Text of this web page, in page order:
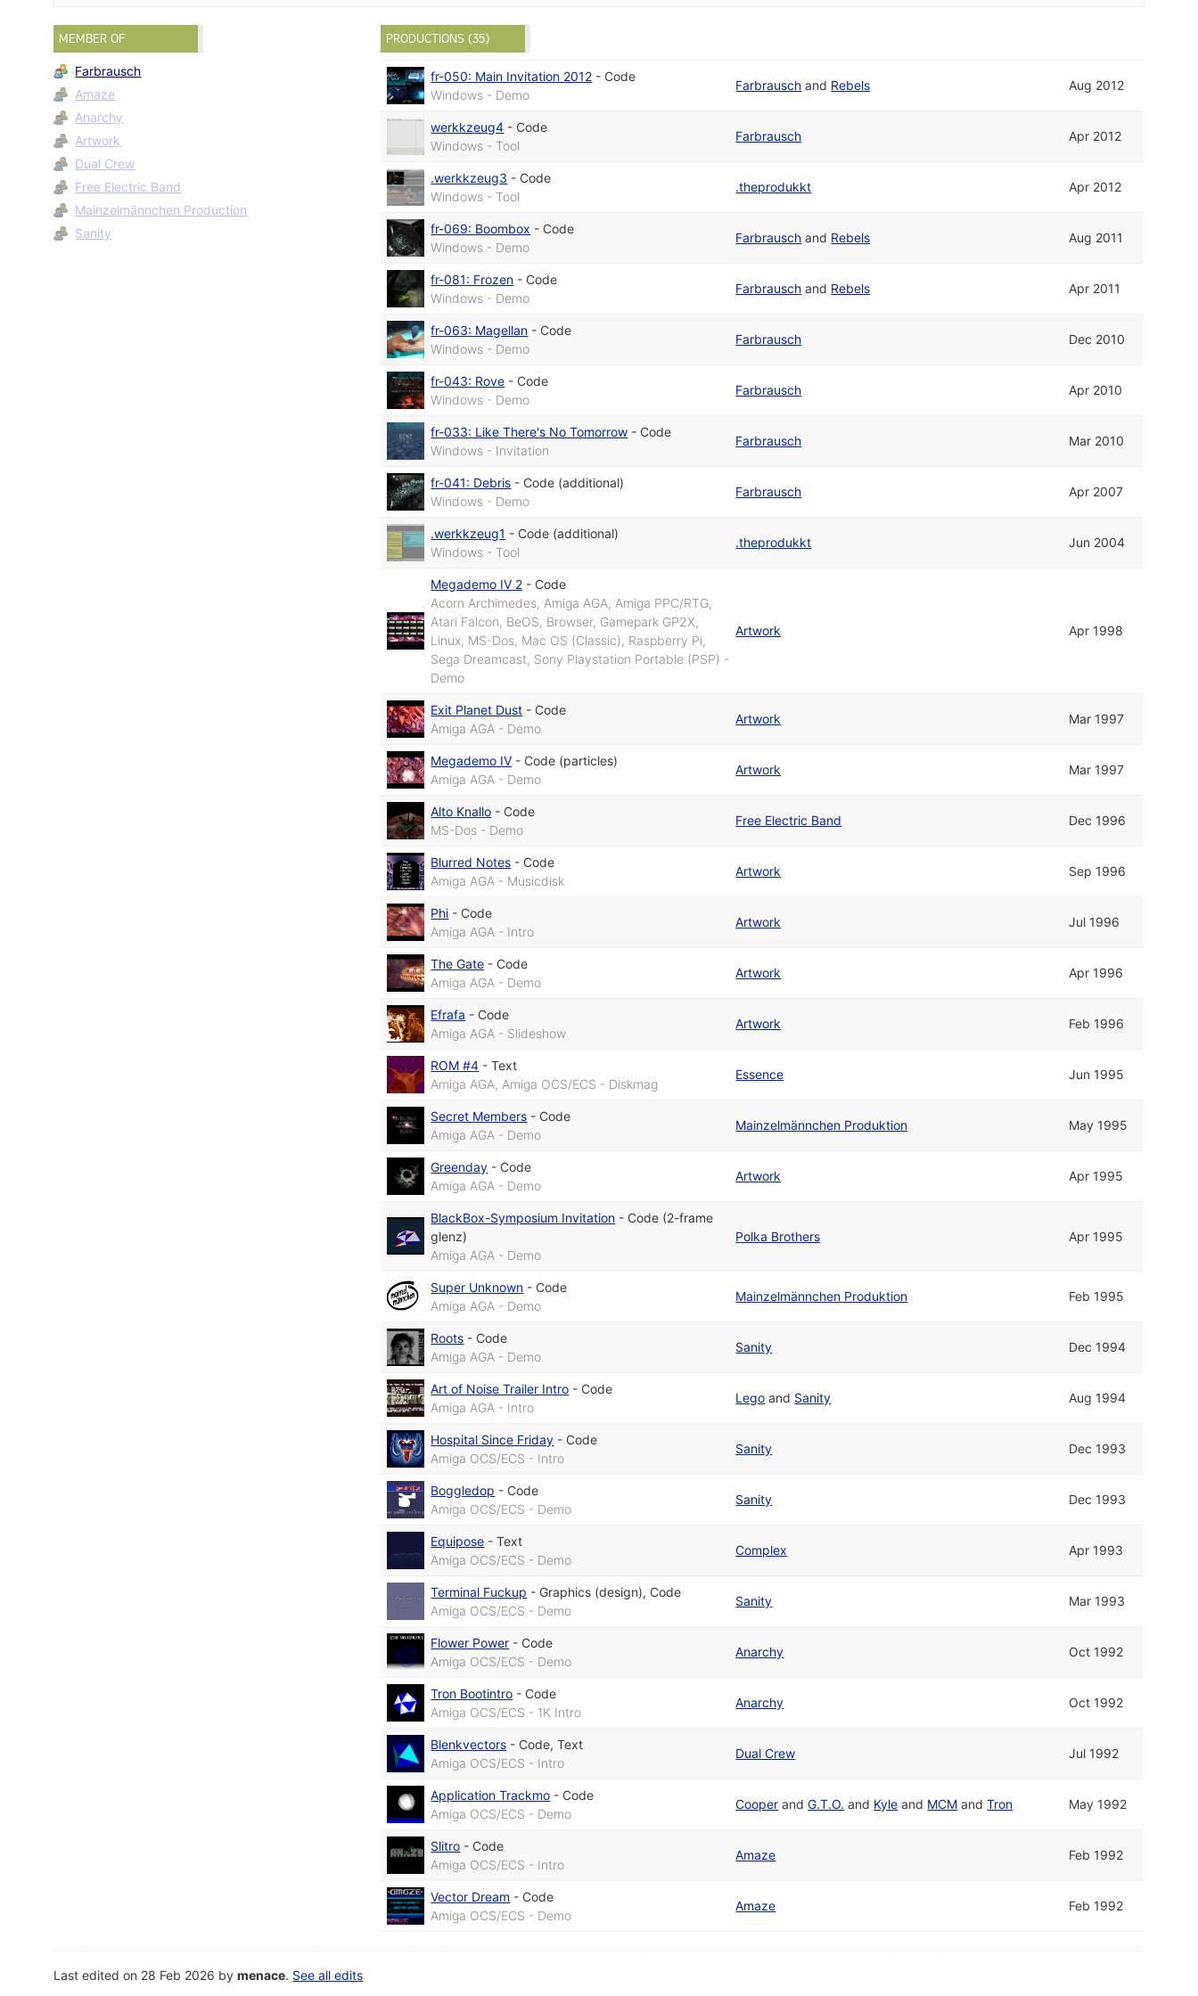
MEMBER OF
Farbrausch
Amaze
Anarchy
Artwork
Dual Crew
Free Electric Band
Mainzelmännchen Production
Sanity
PRODUCTIONS (35)
fr-050: Main Invitation 2012 - Code
Windows - Demo
Farbrausch and Rebels Aug 2012
werkkzeug4 - Code
Windows - Tool
Farbrausch Apr 2012
.werkkzeug3 - Code
Windows - Tool
.theprodukkt Apr 2012
fr-069: Boombox - Code
Windows - Demo
Farbrausch and Rebels Aug 2011
fr-081: Frozen - Code
Windows - Demo
Farbrausch and Rebels Apr 2011
fr-063: Magellan - Code
Windows - Demo
Farbrausch Dec 2010
fr-043: Rove - Code
Windows - Demo
Farbrausch Apr 2010
fr-033: Like There's No Tomorrow - Code
Windows - Invitation
Farbrausch Mar 2010
fr-041: Debris - Code (additional)
Windows - Demo
Farbrausch Apr 2007
.werkkzeug1 - Code (additional)
Windows - Tool
.theprodukkt Jun 2004
Megademo IV 2 - Code
Acorn Archimedes, Amiga AGA, Amiga PPC/RTG,
Atari Falcon, BeOS, Browser, Gamepark GP2X,
Linux, MS-Dos, Mac OS (Classic), Raspberry Pi,
Sega Dreamcast, Sony Playstation Portable (PSP) -
Demo
Artwork Apr 1998
Exit Planet Dust - Code
Amiga AGA - Demo
Artwork Mar 1997
Megademo IV - Code (particles)
Amiga AGA - Demo
Artwork Mar 1997
Alto Knallo - Code
MS-Dos - Demo
Free Electric Band Dec 1996
Blurred Notes - Code
Amiga AGA - Musicdisk
Artwork Sep 1996
Phi - Code
Amiga AGA - Intro
Artwork Jul 1996
The Gate - Code
Amiga AGA - Demo
Artwork Apr 1996
Efrafa - Code
Amiga AGA - Slideshow
Artwork Feb 1996
ROM #4 -Text
Amiga AGA, Amiga OCS/ECS - Diskmag
Essence Jun 1995
Secret Members - Code
Amiga AGA - Demo
Mainzelmännchen Produktion May 1995
Greenday - Code
Amiga AGA - Demo
Artwork Apr 1995
BlackBox-Symposium Invitation - Code (2-frame
glenz)
Amiga AGA - Demo
Polka Brothers Apr 1995
Super Unknown - Code
Amiga AGA - Demo
Mainzelmännchen Produktion Feb 1995
Roots - Code
Amiga AGA - Demo
Sanity Dec 1994
Art of Noise Trailer Intro - Code
Amiga AGA - Intro
Lego and Sanity Aug 1994
Hospital Since Friday - Code
Amiga OCS/ECS - Intro
Sanity Dec 1993
Boggledop - Code
Amiga OCS/ECS - Demo
Sanity Dec 1993
Equipose -Text
Amiga OCS/ECS - Demo
Complex Apr 1993
Terminal Fuckup - Graphics (design), Code
Amiga OCS/ECS - Demo
Sanity Mar 1993
Flower Power - Code
Amiga OCS/ECS - Demo
Anarchy Oct 1992
Tron Bootintro - Code
Amiga OCS/ECS - 1K Intro
Anarchy Oct 1992
Blenkvectors - Code,Text
Amiga OCS/ECS - Intro
Dual Crew Jul 1992
Application Trackmo - Code
Amiga OCS/ECS - Demo
Cooper andG.T.O. and Kyle and MCM andTron May 1992
Slitro - Code
Amiga OCS/ECS - Intro
Amaze Feb 1992
Vector Dream - Code
Amiga OCS/ECS - Demo
Amaze Feb 1992
Last edited on 28 Feb 2026 bymenace. See all edits